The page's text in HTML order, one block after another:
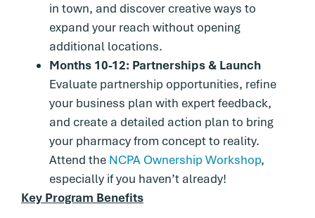
in town, and discover creative ways to
expand your reach without opening
additional locations.
Months 10-12: Partnerships & Launch
Evaluate partnership opportunities, refine
your business plan with expert feedback,
and create a detailed action plan to bring
your pharmacy from concept to reality.
Attend the NCPA Ownership Workshop,
especially if you haven’t already!
Key Program Benefits